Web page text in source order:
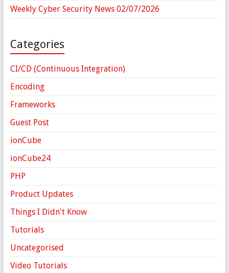
Weekly Cyber Security News 02/07/2026
Categories
CI/CD (Continuous Integration)
Encoding
Frameworks
Guest Post
ionCube
ionCube24
PHP
Product Updates
Things I Didn't Know
Tutorials
Uncategorised
Video Tutorials